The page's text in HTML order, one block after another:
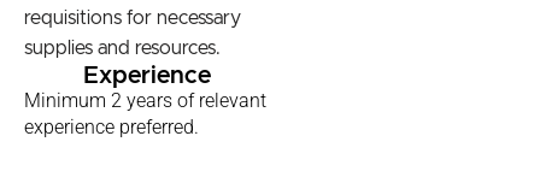
requisitions for necessary
supplies and resources.
Experience
Minimum 2 years of relevant
experience preferred.